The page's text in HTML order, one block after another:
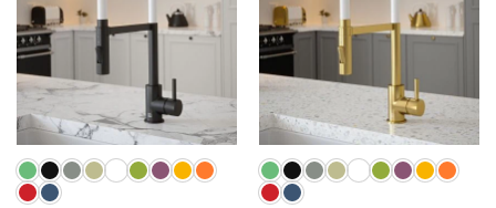
be
chosen
on
the
product
page
be
chosen
on
the
product
page